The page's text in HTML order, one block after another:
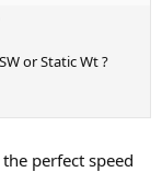
or Static Wt ?
perfect speed